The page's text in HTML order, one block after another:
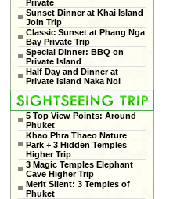
Private
Sunset Dinner at Khai Island
Join Trip
Classic Sunset at Phang Nga
Bay Private Trip
Special Dinner: BBQ on
Private Island
Half Day and Dinner at
Private Island Naka Noi
5 Top View Points: Around
Phuket
Khao Phra Thaeo Nature
Park + 3 Hidden Temples
Higher Trip
3 Magic Temples Elephant
Cave Higher Trip
Merit Silent: 3 Temples of
Phuket